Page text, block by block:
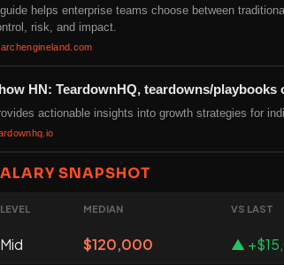
helps enterprise teams choose between
risk, and impact.
HN: TeardownHQ, teardowns/
actionable insights into growth strategies for
SNAPSHOT
LEVEL MEDIAN VS LAST
Mid $120,000 ▲